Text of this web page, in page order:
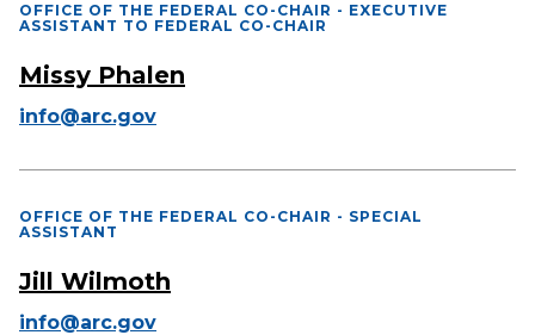
OFFICE OF THE FEDERAL CO-CHAIR - EXECUTIVE
ASSISTANT TO FEDERAL CO-CHAIR
Missy Phalen
info@arc.gov
OFFICE OF THE FEDERAL CO-CHAIR - SPECIAL
ASSISTANT
Jill Wilmoth
info@arc.gov